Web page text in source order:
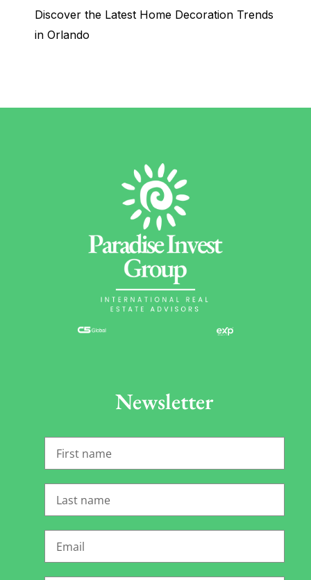
Discover the Latest Home Decoration Trends
in Orlando
Newsletter